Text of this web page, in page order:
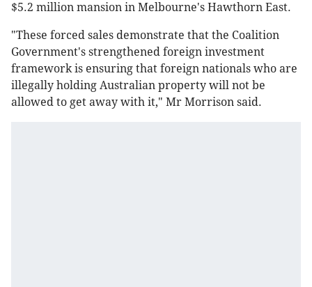
$5.2 million mansion in Melbourne's Hawthorn East.
"These forced sales demonstrate that the Coalition
Government's strengthened foreign investment
framework is ensuring that foreign nationals who are
illegally holding Australian property will not be
allowed to get away with it," Mr Morrison said.